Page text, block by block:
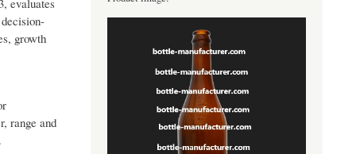
evaluates
growth
range and